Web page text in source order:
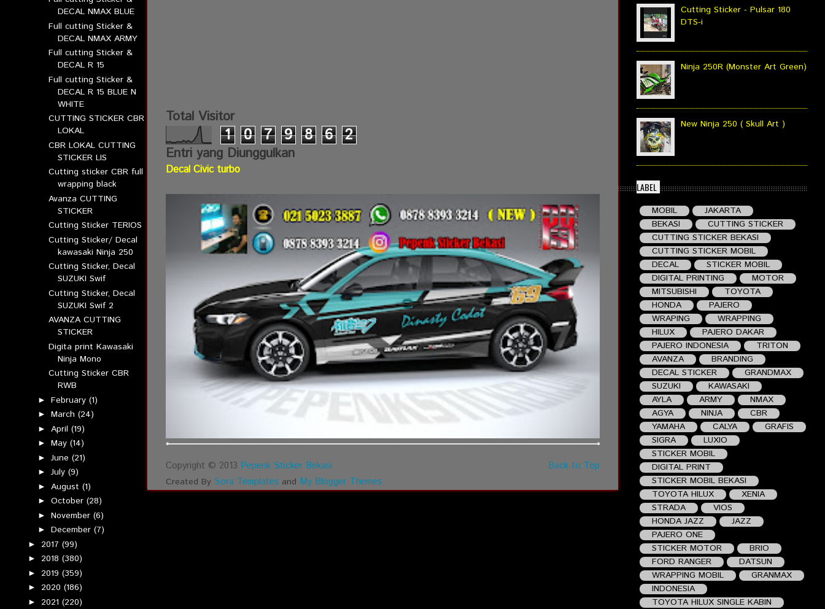
DECAL NMAX BLUE
Full cutting Sticker &
DECAL NMAX ARMY
Full cutting Sticker &
DECAL R 15
Full cutting Sticker &
DECAL R 15 BLUE N
WHITE
CUTTING STICKER CBR
LOKAL
CBR LOKAL CUTTING
STICKER LIS
Cutting sticker CBR full
wrapping black
Avanza CUTTING
STICKER
Cutting Sticker TERIOS
Cutting Sticker/ Decal
kawasaki Ninja 250
Cutting Sticker, Decal
SUZUKI Swif
Cutting Sticker, Decal
SUZUKI Swif 2
AVANZA CUTTING
STICKER
Digita print Kawasaki
Ninja Mono
Cutting Sticker CBR
RWB
►February(1)
►March(24)
► April(19)
►May(14)
►June(21)
►July(9)
► August(1)
►October(28)
►November(6)
►December(7)
► 2017 (99)
► 2018 (380)
► 2019 (359)
► 2020 (186)
► 2021 (220)
Total Visitor
1 0 7 9 8 6 2
Entri yang Diunggulkan
Decal Civic turbo
Copyright © 2013 Pepenk Sticker Bekasi
Created By Sora Templates and My Blogger Themes
Back to Top
Cutting Sticker - Pulsar 180
DTS-i
Ninja 250R (Monster Art Green)
New Ninja 250 ( Skull Art )
LABEL
MOBIL
JAKARTA
BEKASI
CUTTING STICKER
CUTTING STICKER BEKASI
CUTTING STICKER MOBIL
DECAL
STICKER MOBIL
DIGITAL PRINTING
MOTOR
MITSUBISHI
TOYOTA
HONDA
PAJERO
WRAPING
WRAPPING
HILUX
PAJERO DAKAR
PAJERO INDONESIA
TRITON
AVANZA
BRANDING
DECAL STICKER
GRANDMAX
SUZUKI
KAWASAKI
AYLA
ARMY
NMAX
AGYA
NINJA
CBR
YAMAHA
CALYA
GRAFIS
SIGRA
LUXIO
STICKER MOBIL
DIGITAL PRINT
STICKER MOBIL BEKASI
TOYOTA HILUX
XENIA
STRADA
VIOS
HONDA JAZZ
JAZZ
PAJERO ONE
STICKER MOTOR
BRIO
FORD RANGER
DATSUN
WRAPPING MOBIL
GRANMAX
INDONESIA
TOYOTA HILUX SINGLE KABIN